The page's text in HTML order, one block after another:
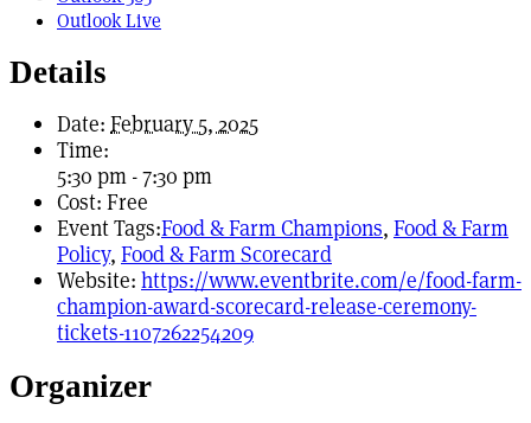
Outlook Live
Details
Date: February 5, 2025
Time:
5:30 pm - 7:30 pm
Cost: Free
Event Tags:Food & Farm Champions, Food & Farm
Policy, Food & Farm Scorecard
Website: https://www.eventbrite.com/e/food-farm-
champion-award-scorecard-release-ceremony-
tickets-1107262254209
Organizer